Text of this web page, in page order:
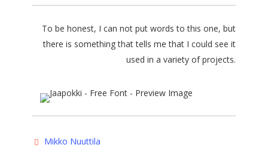
To be honest, I can not put words to this one, but
there is something that tells me that I could see it
used in a variety of projects.
Mikko Nuuttila